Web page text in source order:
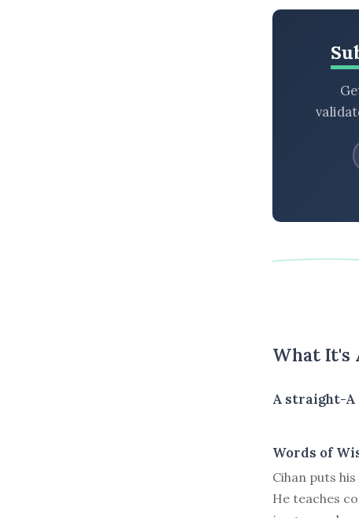
What It's
A straight-A
Words of
Cihan puts
He teaches